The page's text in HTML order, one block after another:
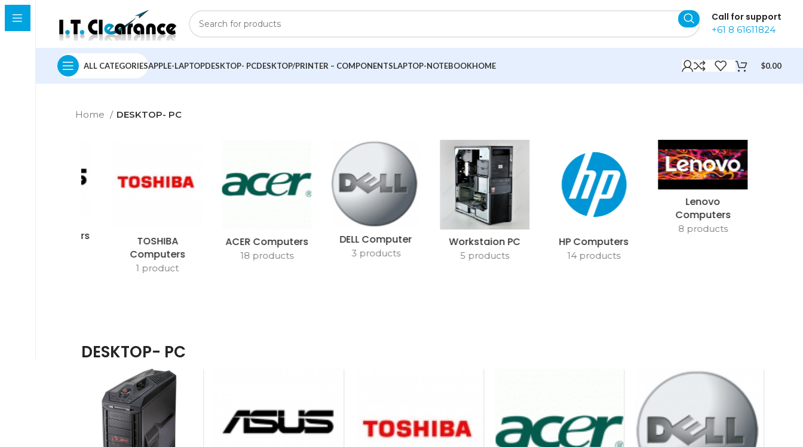
Call for support
+61 8 61611824
ALL CATEGORIESAPPLE-LAPTOPDESKTOP- PCDESKTOP/PRINTER – COMPONENTSLAPTOP-NOTEBOOKHOME $0.00
Home DESKTOP- PC
ASUS Computers
TOSHIBA
Computers
1 product
ACER Computers
18 products
DELL Computer
3 products
Workstaion PC
5 products
HP Computers
14 products
Lenovo
Computers
8 products
DESKTOP- PC